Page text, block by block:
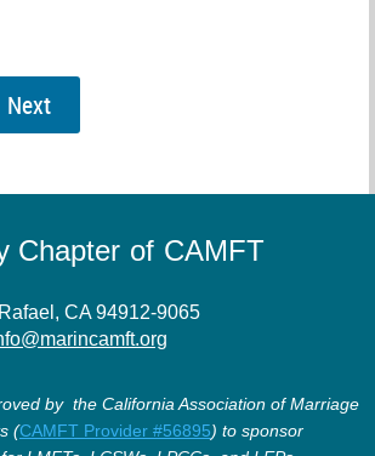
Chapter of CAMFT
CA 94912-9065
by the California Association of Marriage
(CAMFT Provider #56895) to sponsor